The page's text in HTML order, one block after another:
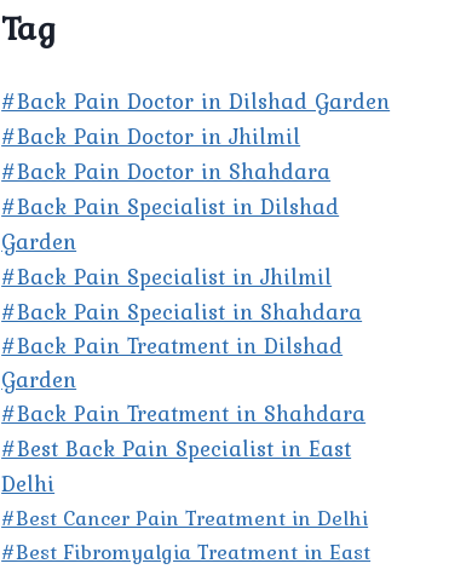
Tag
#Back Pain Doctor in Dilshad Garden
#Back Pain Doctor in Jhilmil
#Back Pain Doctor in Shahdara
#Back Pain Specialist in Dilshad
Garden
#Back Pain Specialist in Jhilmil
#Back Pain Specialist in Shahdara
#Back Pain Treatment in Dilshad
Garden
#Back Pain Treatment in Shahdara
#Best Back Pain Specialist in East
Delhi
#Best Cancer Pain Treatment in Delhi
#Best Fibromyalgia Treatment in East